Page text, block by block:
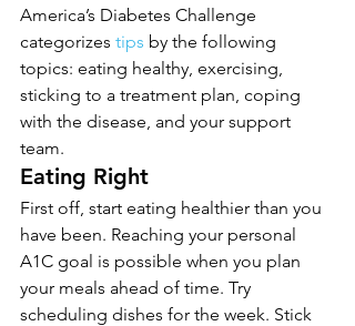
America’s Diabetes Challenge
categorizes tips by the following
topics: eating healthy, exercising,
sticking to a treatment plan, coping
with the disease, and your support
team.
Eating Right
First off, start eating healthier than you
have been. Reaching your personal
A1C goal is possible when you plan
your meals ahead of time. Try
scheduling dishes for the week. Stick